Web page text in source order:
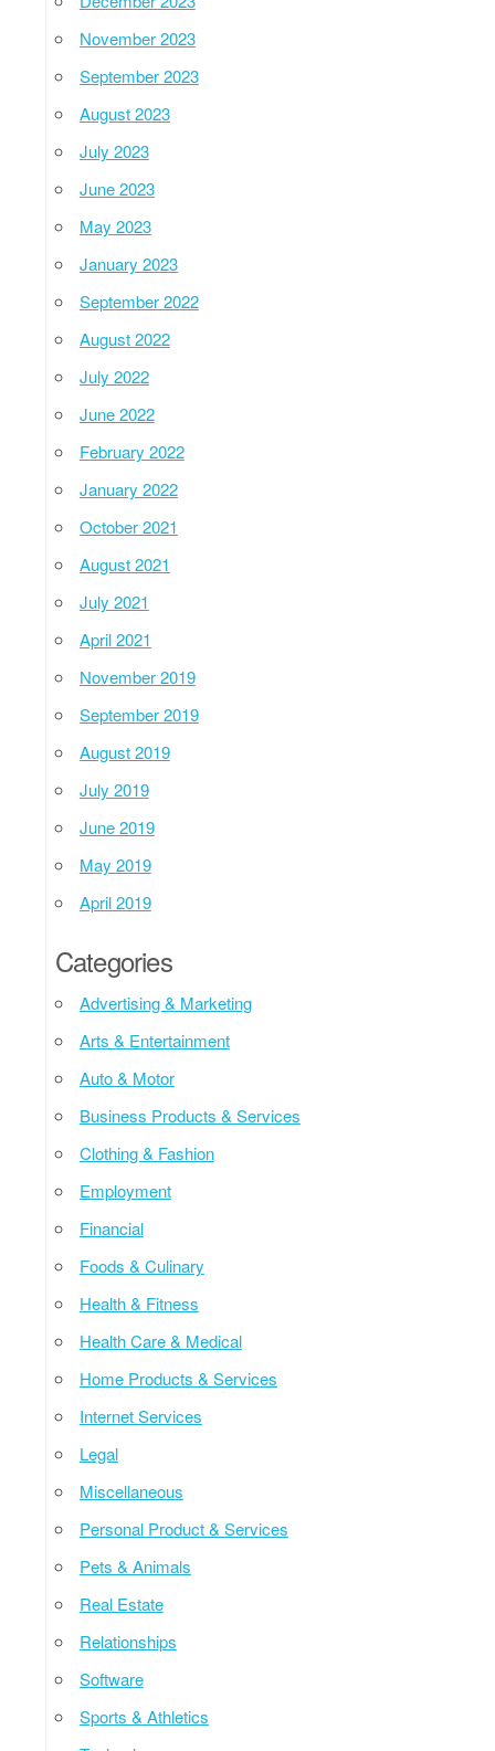
November 2023
September 2023
August 2023
July 2023
June 2023
May 2023
January 2023
September 2022
August 2022
July 2022
June 2022
February 2022
January 2022
October 2021
August 2021
July 2021
April 2021
November 2019
September 2019
August 2019
July 2019
June 2019
May 2019
April 2019
Categories
Advertising & Marketing
Arts & Entertainment
Auto & Motor
Business Products & Services
Clothing & Fashion
Employment
Financial
Foods & Culinary
Health & Fitness
Health Care & Medical
Home Products & Services
Internet Services
Legal
Miscellaneous
Personal Product & Services
Pets & Animals
Real Estate
Relationships
Software
Sports & Athletics